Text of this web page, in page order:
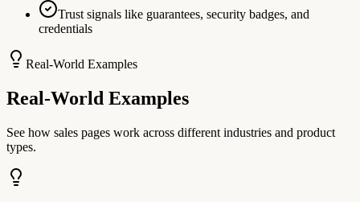
Trust signals like guarantees, security badges, and
credentials
Real-World Examples
Real-World Examples
See how sales pages work across different industries and product
types.